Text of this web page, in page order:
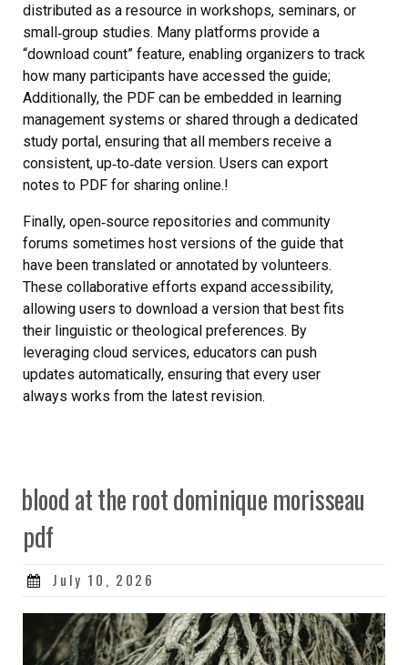
distributed as a resource in workshops, seminars, or
small‑group studies. Many platforms provide a
“download count” feature, enabling organizers to track
how many participants have accessed the guide;
Additionally, the PDF can be embedded in learning
management systems or shared through a dedicated
study portal, ensuring that all members receive a
consistent, up‑to‑date version. Users can export
notes to PDF for sharing online.!
Finally, open‑source repositories and community
forums sometimes host versions of the guide that
have been translated or annotated by volunteers.
These collaborative efforts expand accessibility,
allowing users to download a version that best fits
their linguistic or theological preferences. By
leveraging cloud services, educators can push
updates automatically, ensuring that every user
always works from the latest revision.
blood at the root dominique morisseau
pdf
Posted
July 10, 2026